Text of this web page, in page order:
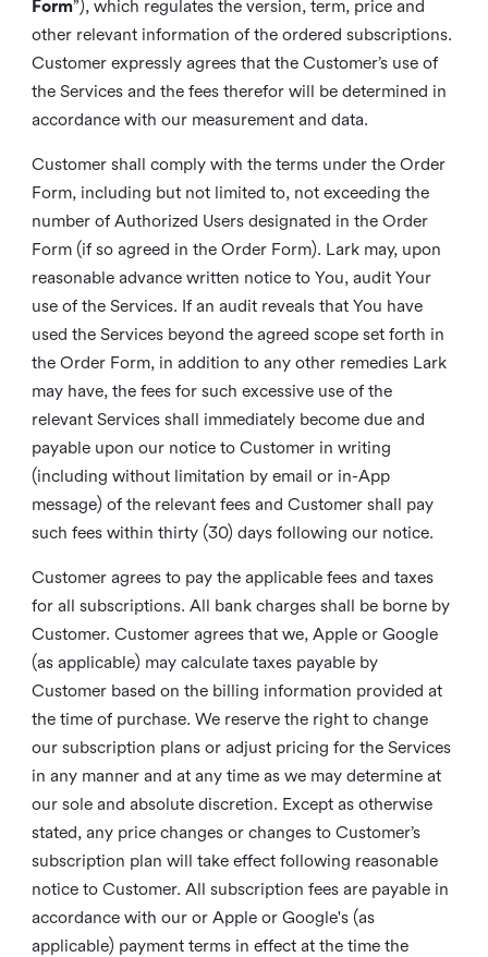
Form”), which regulates the version, term, price and
other relevant information of the ordered subscriptions.
Customer expressly agrees that the Customer’s use of
the Services and the fees therefor will be determined in
accordance with our measurement and data.
Customer shall comply with the terms under the Order
Form, including but not limited to, not exceeding the
number of Authorized Users designated in the Order
Form (if so agreed in the Order Form). Lark may, upon
reasonable advance written notice to You, audit Your
use of the Services. If an audit reveals that You have
used the Services beyond the agreed scope set forth in
the Order Form, in addition to any other remedies Lark
may have, the fees for such excessive use of the
relevant Services shall immediately become due and
payable upon our notice to Customer in writing
(including without limitation by email or in-App
message) of the relevant fees and Customer shall pay
such fees within thirty (30) days following our notice.
Customer agrees to pay the applicable fees and taxes
for all subscriptions. All bank charges shall be borne by
Customer. Customer agrees that we, Apple or Google
(as applicable) may calculate taxes payable by
Customer based on the billing information provided at
the time of purchase. We reserve the right to change
our subscription plans or adjust pricing for the Services
in any manner and at any time as we may determine at
our sole and absolute discretion. Except as otherwise
stated, any price changes or changes to Customer’s
subscription plan will take effect following reasonable
notice to Customer. All subscription fees are payable in
accordance with our or Apple or Google's (as
applicable) payment terms in effect at the time the